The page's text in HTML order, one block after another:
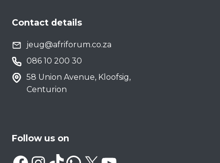
Contact details
jeug@afriforum.co.za
086 10 200 30
58 Union Avenue, Kloofsig,
Centurion
Follow us on